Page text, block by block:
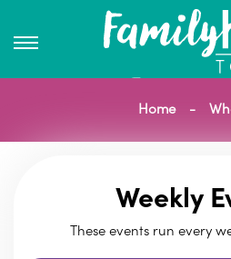
Home
Weekly
These events run every